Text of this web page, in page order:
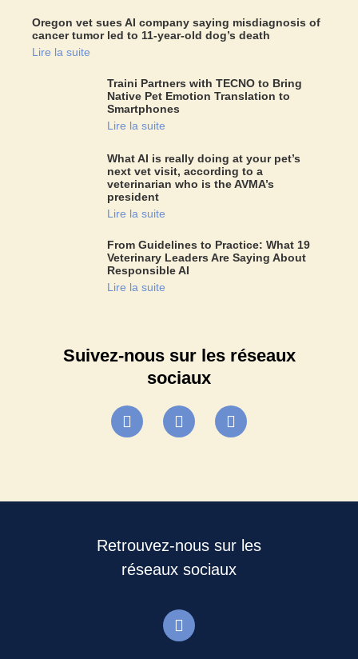
Oregon vet sues AI company saying misdiagnosis of
cancer tumor led to 11-year-old dog’s death
Lire la suite
Traini Partners with TECNO to Bring
Native Pet Emotion Translation to
Smartphones
Lire la suite
What AI is really doing at your pet’s
next vet visit, according to a
veterinarian who is the AVMA’s
president
Lire la suite
From Guidelines to Practice: What 19
Veterinary Leaders Are Saying About
Responsible AI
Lire la suite
Suivez-nous sur les réseaux
sociaux
Retrouvez-nous sur les
réseaux sociaux